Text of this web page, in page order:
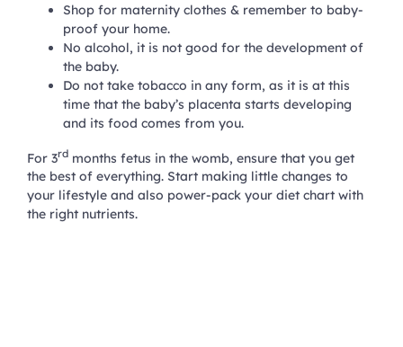
Shop for maternity clothes & remember to baby-
proof your home.
No alcohol, it is not good for the development of
the baby.
Do not take tobacco in any form, as it is at this
time that the baby’s placenta starts developing
and its food comes from you.
For 3rdmonths fetus in the womb, ensure that you get
the best of everything. Start making little changes to
your lifestyle and also power-pack your diet chart with
the right nutrients.